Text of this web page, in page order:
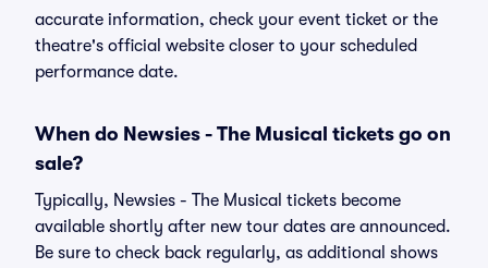
accurate information, check your event ticket or the
theatre's official website closer to your scheduled
performance date.
When do Newsies - The Musical tickets go on
sale?
Typically, Newsies - The Musical tickets become
available shortly after new tour dates are announced.
Be sure to check back regularly, as additional shows